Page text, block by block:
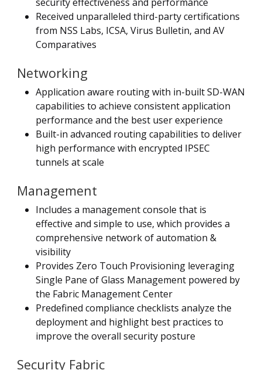
Received unparalleled third-party certifications
from NSS Labs, ICSA, Virus Bulletin, and AV
Comparatives
Networking
Application aware routing with in-built SD-WAN
capabilities to achieve consistent application
performance and the best user experience
Built-in advanced routing capabilities to deliver
high performance with encrypted IPSEC
tunnels at scale
Management
Includes a management console that is
effective and simple to use, which provides a
comprehensive network of automation &
visibility
Provides Zero Touch Provisioning leveraging
Single Pane of Glass Management powered by
the Fabric Management Center
Predefined compliance checklists analyze the
deployment and highlight best practices to
improve the overall security posture
Security Fabric